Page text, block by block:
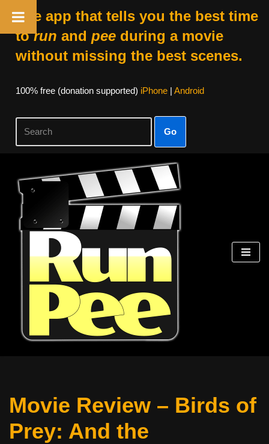
The app that tells you the best time
torun and peeduring a movie
without missing the best scenes.
100% free (donation supported) iPhone| Android
Go
Skip
content
Movie Review – Birds of
Prey: And the